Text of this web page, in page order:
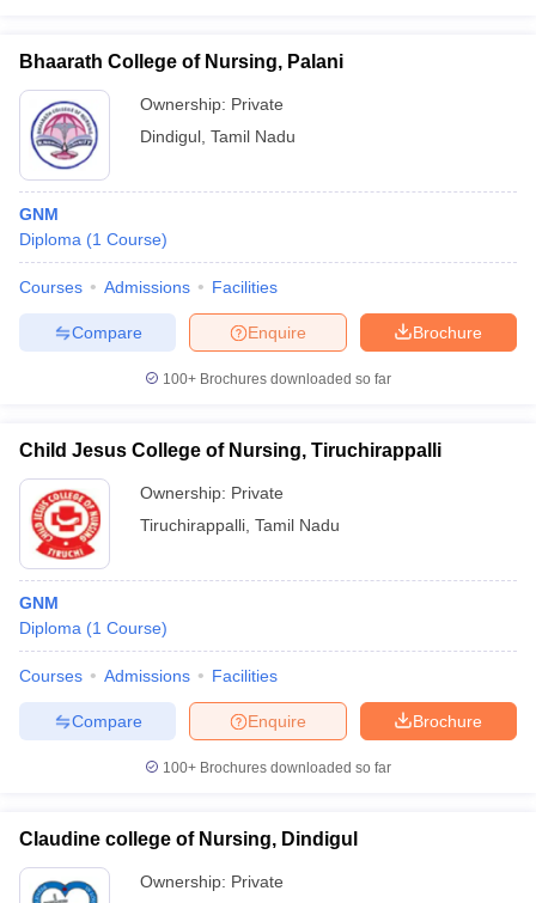
Bhaarath College of Nursing, Palani
Ownership: Private
Dindigul Tamil Nadu
GNM
Diploma (1 Course)
Courses Admissions Facilities
Brochure
Enquire
Compare
100+ Brochures downloaded so far
Child Jesus College of Nursing, Tiruchirappalli
Ownership: Private
Tiruchirappalli Tamil Nadu
GNM
Diploma (1 Course)
Courses Admissions Facilities
Brochure
Enquire
Compare
100+ Brochures downloaded so far
Claudine college of Nursing, Dindigul
Ownership: Private